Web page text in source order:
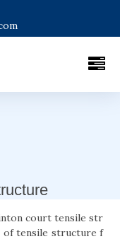
court tensile str
of tensile structure f